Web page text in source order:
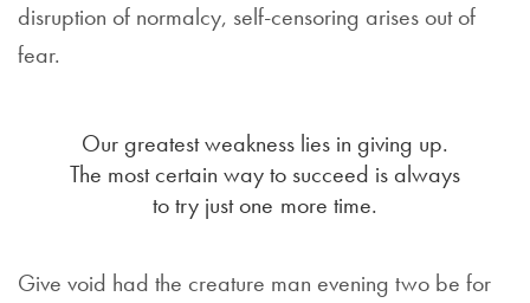
disruption of normalcy, self-censoring arises out of
fear.
Our greatest weakness lies in giving up.
The most certain way to succeed is always
to try just one more time.
Give void had the creature man evening two be for